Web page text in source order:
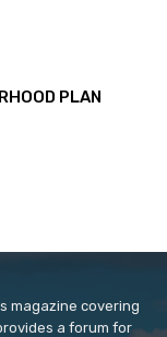
PLAN
magazine covering
a forum for